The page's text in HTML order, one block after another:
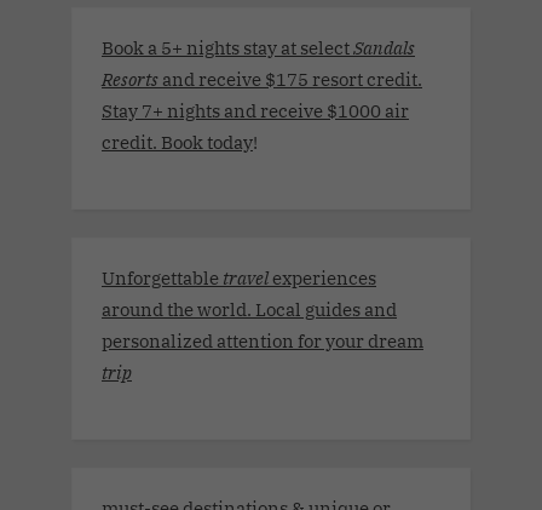
Book a 5+ nights stay at selectSandals
Resorts and receive $175 resort credit.
Stay 7+ nights and receive $1000 air
credit. Book today!
Unforgettable travel experiences
around the world. Local guides and
personalized attention for your dream
trip